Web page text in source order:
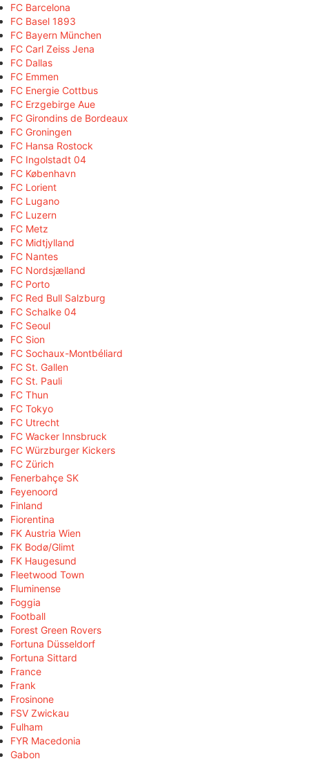
FC Barcelona
FC Basel 1893
FC Bayern München
FC Carl Zeiss Jena
FC Dallas
FC Emmen
FC Energie Cottbus
FC Erzgebirge Aue
FC Girondins de Bordeaux
FC Groningen
FC Hansa Rostock
FC Ingolstadt 04
FC København
FC Lorient
FC Lugano
FC Luzern
FC Metz
FC Midtjylland
FC Nantes
FC Nordsjælland
FC Porto
FC Red Bull Salzburg
FC Schalke 04
FC Seoul
FC Sion
FC Sochaux-Montbéliard
FC St. Gallen
FC St. Pauli
FC Thun
FC Tokyo
FC Utrecht
FC Wacker Innsbruck
FC Würzburger Kickers
FC Zürich
Fenerbahçe SK
Feyenoord
Finland
Fiorentina
FK Austria Wien
FK Bodø/Glimt
FK Haugesund
Fleetwood Town
Fluminense
Foggia
Football
Forest Green Rovers
Fortuna Düsseldorf
Fortuna Sittard
France
Frank
Frosinone
FSV Zwickau
Fulham
FYR Macedonia
Gabon